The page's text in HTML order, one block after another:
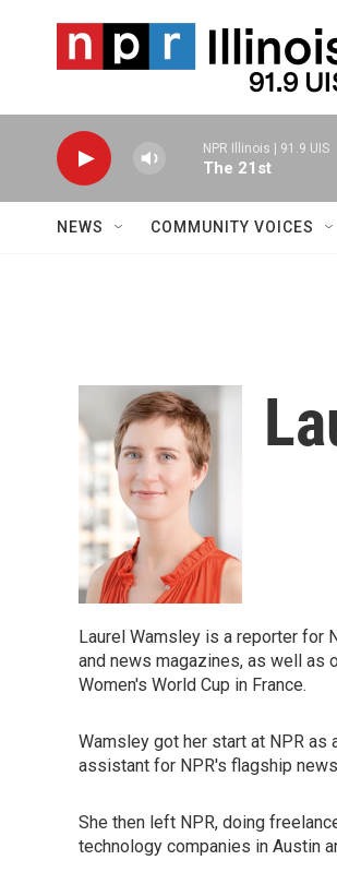
NPR Illinois | 91.9 UIS
The 21st
NEWS COMMUNITY VOICES
Laurel Wamsley is a reporter for
and news magazines, as well as
Women's World Cup in France.
Wamsley got her start at NPR as
assistant for NPR's flagship
She then left NPR, doing
technology companies in Austin